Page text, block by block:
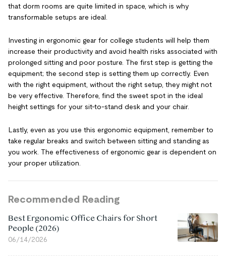
that dorm rooms are quite limited in space, which is why
transformable setups are ideal.
Investing in ergonomic gear for college students will help them
increase their productivity and avoid health risks associated with
prolonged sitting and poor posture. The first step is getting the
equipment; the second step is setting them up correctly. Even
with the right equipment, without the right setup, they might not
be very effective. Therefore, find the sweet spot in the ideal
height settings for your sit-to-stand desk and your chair.
Lastly, even as you use this ergonomic equipment, remember to
take regular breaks and switch between sitting and standing as
you work. The effectiveness of ergonomic gear is dependent on
your proper utilization.
Recommended Reading
Best Ergonomic Office Chairs for Short
People (2026)
06/14/2026